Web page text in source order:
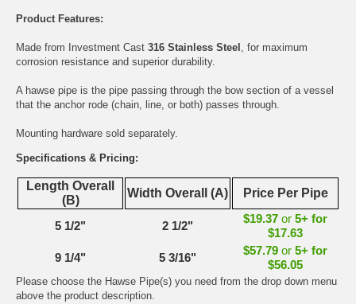
Product Features:
Made from Investment Cast 316 Stainless Steel
, for maximum
corrosion resistance and superior durability.
A hawse pipe is the pipe passing through the bow section of a vessel
that the anchor rode (chain, line, or both) passes through.
Mounting hardware sold separately.
Specifications & Pricing:
Length Overall
(B)
Width Overall (A) Price Per Pipe
5 1/2" 2 1/2"
$19.37 or 5+ for
$17.63
9 1/4"
5 3/16"
$57.79 or 5+ for
$56.05
Please choose the Hawse Pipe(s) you need from the drop down menu
above the product description.